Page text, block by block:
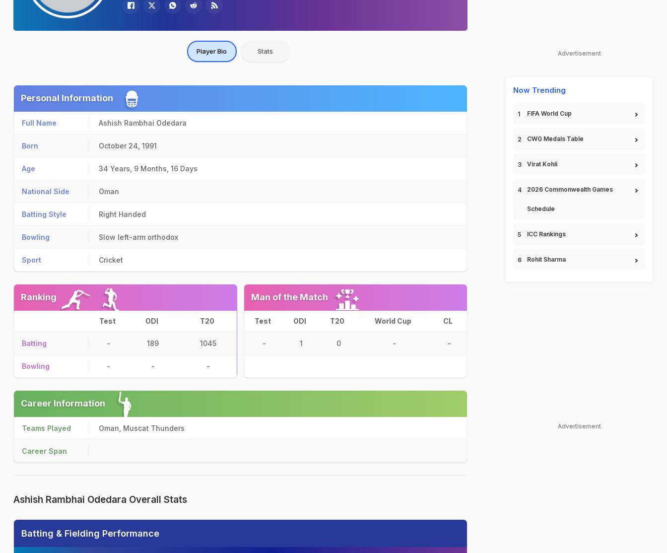
Player Bio Stats
Personal Information
Full Name Ashish Rambhai Odedara
Born October 24, 1991
Age 34 Years, 9 Months, 16 Days
National Side Oman
Batting Style Right Handed
Bowling Slow left-arm orthodox
Sport Cricket
Ranking
Test ODI T20
Batting - 189 1045
Bowling - - -
Man of the Match
Test ODI T20 World Cup CL
- 1 0 - -
Career Information
Teams Played Oman, Muscat Thunders
Career Span
Ashish Rambhai Odedara Overall Stats
Batting & Fielding Performance
Advertisement
Now Trending
FIFA World Cup
CWG Medals Table
Virat Kohli
2026 Commonwealth Games
Schedule
ICC Rankings
Rohit Sharma
Advertisement